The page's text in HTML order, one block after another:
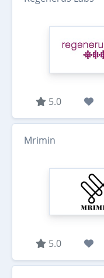
5.0
Mrimin
5.0